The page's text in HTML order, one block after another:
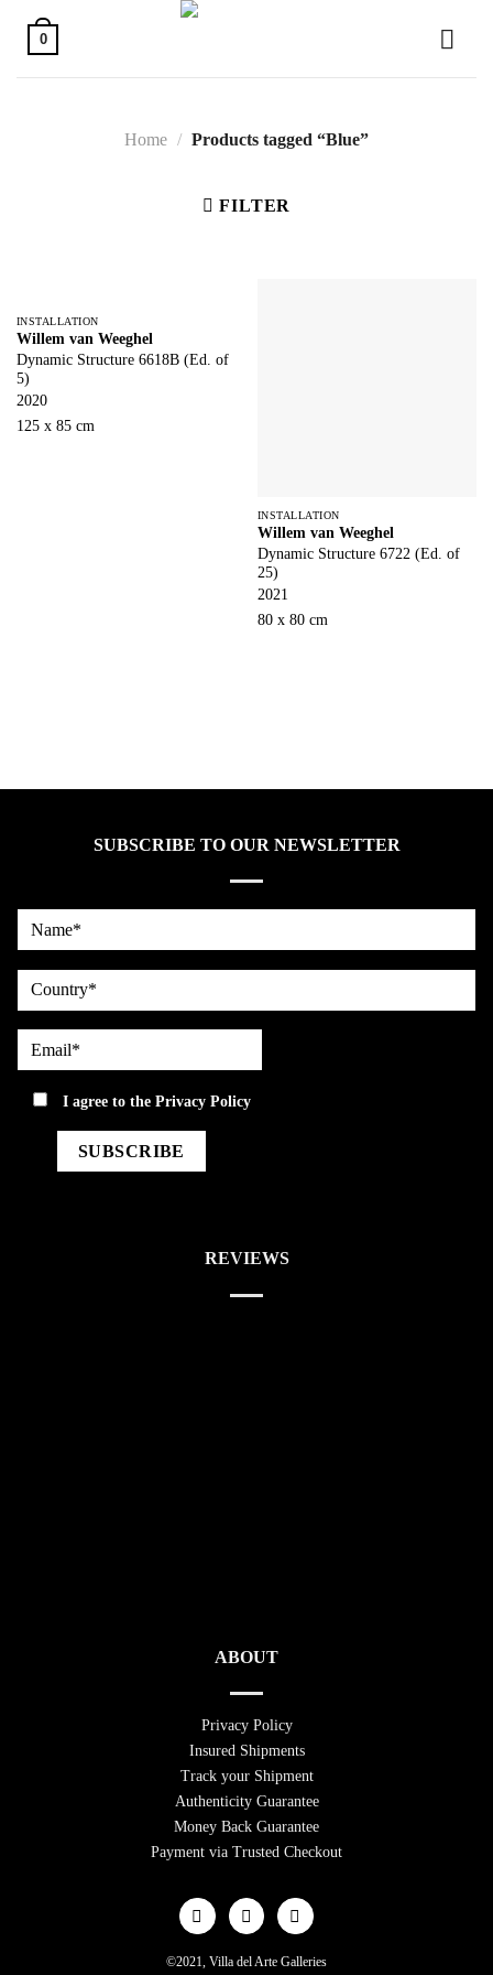
content
0
Home / Products tagged “Blue”
FILTER
INSTALLATION
Willem van Weeghel
Dynamic Structure 6618B (Ed. of
5)
2020
125 x 85 cm
INSTALLATION
Willem van Weeghel
Dynamic Structure 6722 (Ed. of
25)
2021
80 x 80 cm
SUBSCRIBE TO OUR NEWSLETTER
Name*
country
Email*
privacyI agree to thePrivacy Policy
REVIEWS
ABOUT
Privacy Policy
Insured Shipments
Track your Shipment
Authenticity Guarantee
Money Back Guarantee
Payment via Trusted Checkout
©2021, Villa del Arte Galleries